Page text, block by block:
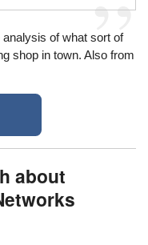
of what sort of
shop in town. Also from
about